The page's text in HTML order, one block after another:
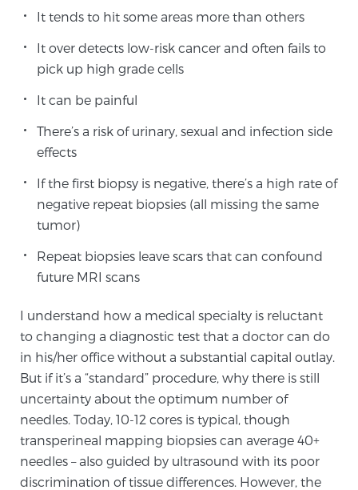
News
Screening & Detection
The Sperling Prostate Center’s state-of-the-art
BlueLaser™ MRI imaging reveals an image of the
prostate that can’t be captured by standard biopsy or
ultrasound, allowing us to identify and target tumors
3T Multi-Parametric MRI – BlueLaser™
MRI-Guided Biopsy
mpMRI for More Effective Active Surveillance
Genomic Prostate Cancer Testing
It tends to hit some areas more than others
It over detects low-risk cancer and often fails to
pick up high grade cells
It can be painful
There’s a risk of urinary, sexual and infection side
effects
If the first biopsy is negative, there’s a high rate of
negative repeat biopsies (all missing the same
tumor)
Repeat biopsies leave scars that can confound
future MRI scans
I understand how a medical specialty is reluctant
to changing a diagnostic test that a doctor can do
in his/her office without a substantial capital outlay.
But if it’s a “standard” procedure, why there is still
uncertainty about the optimum number of
needles. Today, 10-12 cores is typical, though
transperineal mapping biopsies can average 40+
needles – also guided by ultrasound with its poor
discrimination of tissue differences. However, the